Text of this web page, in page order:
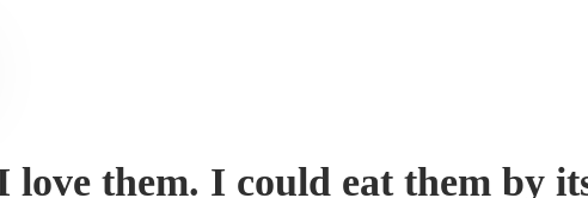
love them. I could eat them by